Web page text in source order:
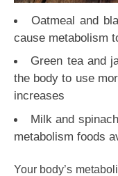
Oatmeal and
cause metabolism
Green tea and
the body to use
increases
Milk and
metabolism foods
Your body’s